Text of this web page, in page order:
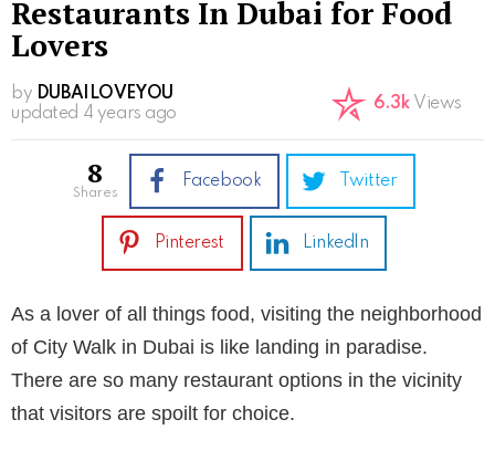
Restaurants In Dubai for Food
Lovers
by DUBAILOVEYOU
updated 4 years ago
6.3k Views
8
shares
Facebook Twitter
Pinterest LinkedIn
As a lover of all things food, visiting the neighborhood
of City Walk in Dubai is like landing in paradise.
There are so many restaurant options in the vicinity
that visitors are spoilt for choice.